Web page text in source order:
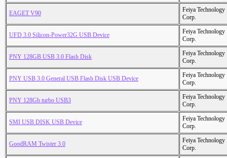
EAGET V90
Feiya Technology
Corp.
UFD 3.0 Silicon-Power32G USB Device
Feiya Technology
Corp.
PNY 128GB USB 3.0 Flash Disk
Feiya Technology
Corp.
PNY USB 3.0 General USB Flash Disk USB Device
Feiya Technology
Corp.
PNY 128Gb turbo USB3
Feiya Technology
Corp.
SMI USB DISK USB Device
Feiya Technology
Corp.
GoodRAM Twister 3.0
Feiya Technology
Corp.